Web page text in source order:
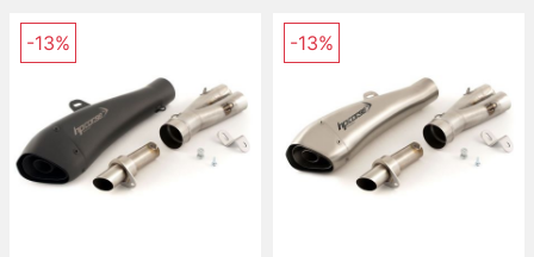
-13% -13%